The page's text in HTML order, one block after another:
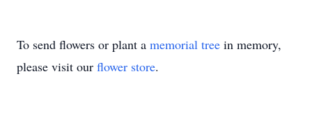
To send flowers or plant a memorial tree in memory,
please visit our flower store.